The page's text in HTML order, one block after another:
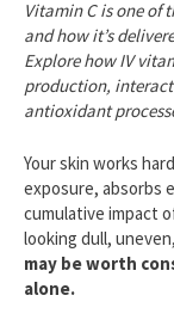
Vitamin C is one of
and how it’s
Explore how IV
production,
antioxidant
Your skin works
exposure, absorbs
cumulative impact
looking dull,
may be worth
alone.